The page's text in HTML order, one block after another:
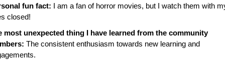
fun fact:
I am a fan of horror movies, but I watch them with
closed!
most unexpected thing I have learned from the community
The consistent enthusiasm towards new learning and